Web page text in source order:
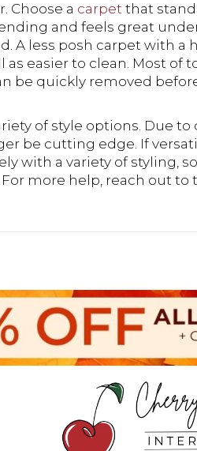
Choose a carpet that
and feels great
A less posh carpet with a
easier to clean. Most of
be quickly removed
of style options. Due
be cutting edge. If
with a variety of styling,
more help, reach out to